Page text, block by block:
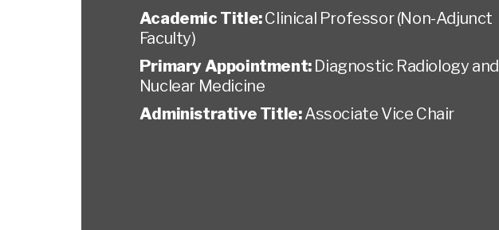
Academic Title:Clinical Professor (Non-Adjunct
Faculty)
Primary Appointment: Diagnostic Radiology and
Nuclear Medicine
Administrative Title:Associate Vice Chair